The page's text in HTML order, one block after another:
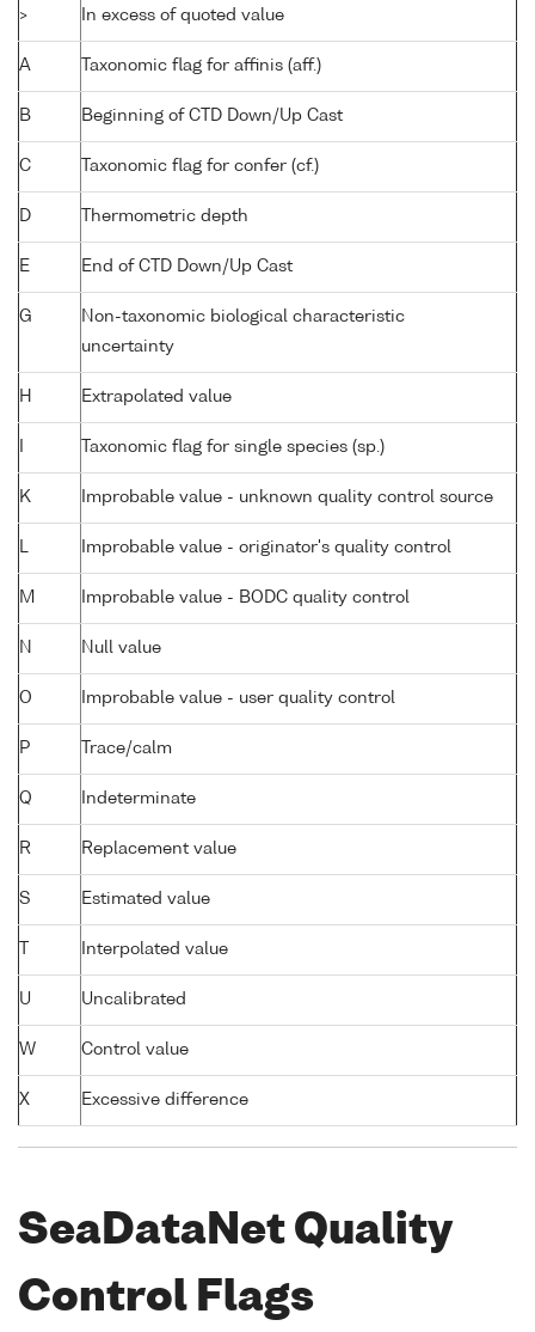
> In excess of quoted value
A Taxonomic flag for affinis (aff.)
B Beginning of CTD Down/Up Cast
C Taxonomic flag for confer (cf.)
D Thermometric depth
E End of CTD Down/Up Cast
G
Non-taxonomic biological characteristic
uncertainty
H Extrapolated value
Taxonomic flag for single species (sp.)
K Improbable value - unknown quality control source
L Improbable value - originator's quality control
M Improbable value - BODC quality control
N Null value
O Improbable value - user quality control
P Trace/calm
Q Indeterminate
R Replacement value
S Estimated value
Interpolated value
U Uncalibrated
W Control value
X Excessive difference
SeaDataNet Quality
Control Flags